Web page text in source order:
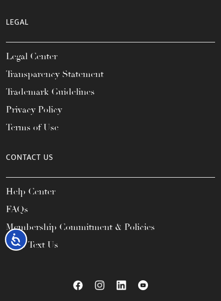
Accessibility
LEGAL
Legal Center
Transparency Statement
Trademark Guidelines
Privacy Policy
Terms of Use
CONTACT US
Help Center
FAQs
Membership Commitment & Policies
Call / Text Us